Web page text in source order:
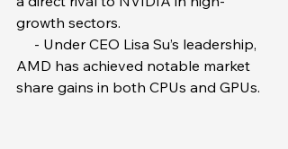
growth sectors.
AMD has achieved notable market
share gains in both CPUs and GPUs.